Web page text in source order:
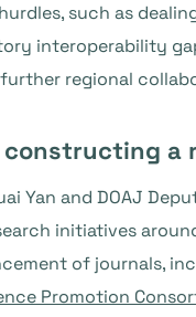
such as
interoperability
regional
constructing a
Yan and DOAJ
initiatives
of journals,
Promotion